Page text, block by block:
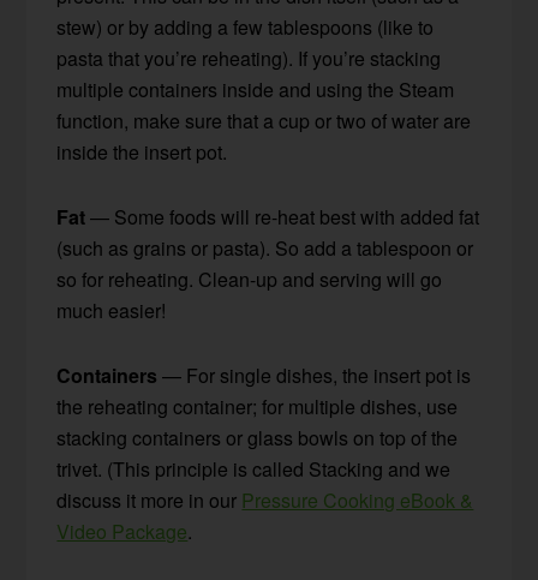
stew) or by adding a few tablespoons (like to
pasta that you’re reheating). If you’re stacking
multiple containers inside and using the Steam
function, make sure that a cup or two of water are
inside the insert pot.
Fat— Some foods will re-heat best with added fat
(such as grains or pasta). So add a tablespoon or
so for reheating. Clean-up and serving will go
much easier!
Containers — For single dishes, the insert pot is
the reheating container; for multiple dishes, use
stacking containers or glass bowls on top of the
trivet. (This principle is called Stacking and we
discuss it more in our Pressure Cooking eBook &
Video Package.